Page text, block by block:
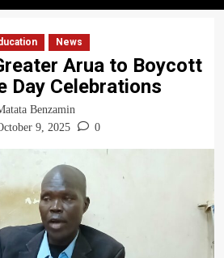
News
Arua to Boycott
Day Celebrations
Benzamin
9, 2025
0